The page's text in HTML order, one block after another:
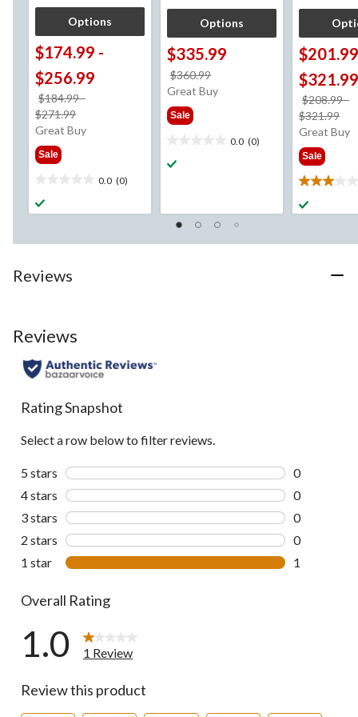
Options
$174.99 -
$256.99
$184.99-
$271.99
was
Great Buy
Sale
0.0 (0)
out
of
stars.
Options
$335.99
$360.99
was
Great Buy
Sale
0.0 (0)
out
$201.99
$321.99
$208.99-
$321.99
Great Buy
Sale
3.0
out
of
stars.
reviews
Reviews
Reviews
Rating Snapshot
Select a row below to filter reviews.
5 stars stars
0
0 reviews
4 stars stars
0
0 reviews
3 stars stars
0
0 reviews
2 stars stars
0
0 reviews
1 star stars
1
Overall Rating
1.0 1 Review
Review this product